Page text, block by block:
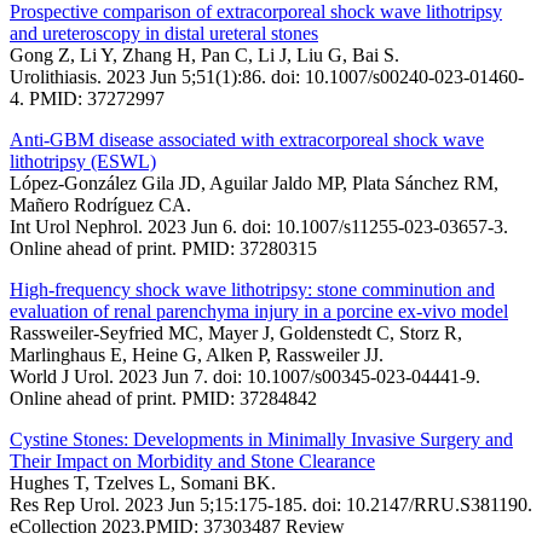
Prospective comparison of extracorporeal shock wave lithotripsy
and ureteroscopy in distal ureteral stones
Gong Z, Li Y, Zhang H, Pan C, Li J, Liu G, Bai S.
Urolithiasis. 2023 Jun 5;51(1):86. doi: 10.1007/s00240-023-01460-
4. PMID: 37272997
Anti-GBM disease associated with extracorporeal shock wave
lithotripsy (ESWL)
López-González Gila JD, Aguilar Jaldo MP, Plata Sánchez RM,
Mañero Rodríguez CA.
Int Urol Nephrol. 2023 Jun 6. doi: 10.1007/s11255-023-03657-3.
Online ahead of print. PMID: 37280315
High-frequency shock wave lithotripsy: stone comminution and
evaluation of renal parenchyma injury in a porcine ex-vivo model
Rassweiler-Seyfried MC, Mayer J, Goldenstedt C, Storz R,
Marlinghaus E, Heine G, Alken P, Rassweiler JJ.
World J Urol. 2023 Jun 7. doi: 10.1007/s00345-023-04441-9.
Online ahead of print. PMID: 37284842
Cystine Stones: Developments in Minimally Invasive Surgery and
Their Impact on Morbidity and Stone Clearance
Hughes T, Tzelves L, Somani BK.
Res Rep Urol. 2023 Jun 5;15:175-185. doi: 10.2147/RRU.S381190.
eCollection 2023.PMID: 37303487 Review